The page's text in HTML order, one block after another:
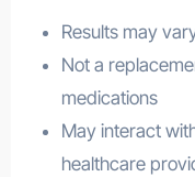
Results may
Not a
medications
May interact
healthcare